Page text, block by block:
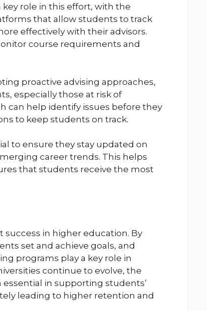
key role in this effort, with the
that allow students to track
effectively with their advisors.
course requirements and
proactive advising approaches,
especially those at risk of
can help identify issues before they
to keep students on track.
to ensure they stay updated on
career trends. This helps
that students receive the most
in higher education. By
set and achieve goals, and
programs play a key role in
continue to evolve, the
in supporting students’
leading to higher retention and